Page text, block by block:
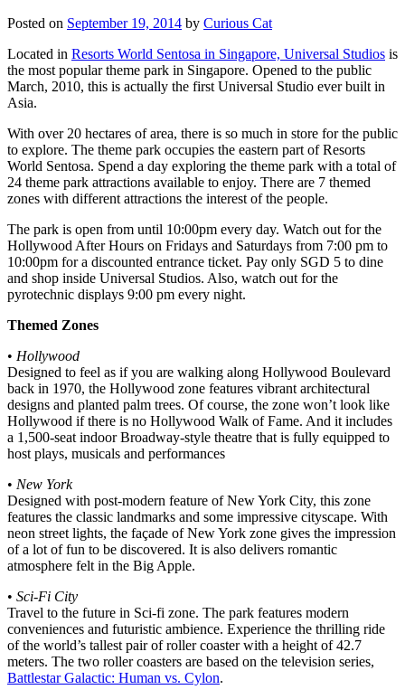
Posted on September 19, 2014 by Curious Cat
Located in Resorts World Sentosa in Singapore, Universal Studios is
the most popular theme park in Singapore. Opened to the public
March, 2010, this is actually the first Universal Studio ever built in
Asia.
With over 20 hectares of area, there is so much in store for the public
to explore. The theme park occupies the eastern part of Resorts
World Sentosa. Spend a day exploring the theme park with a total of
24 theme park attractions available to enjoy. There are 7 themed
zones with different attractions the interest of the people.
The park is open from until 10:00pm every day. Watch out for the
Hollywood After Hours on Fridays and Saturdays from 7:00 pm to
10:00pm for a discounted entrance ticket. Pay only SGD 5 to dine
and shop inside Universal Studios. Also, watch out for the
pyrotechnic displays 9:00 pm every night.
Themed Zones
• Hollywood
Designed to feel as if you are walking along Hollywood Boulevard
back in 1970, the Hollywood zone features vibrant architectural
designs and planted palm trees. Of course, the zone won’t look like
Hollywood if there is no Hollywood Walk of Fame. And it includes
a 1,500-seat indoor Broadway-style theatre that is fully equipped to
host plays, musicals and performances
• New York
Designed with post-modern feature of New York City, this zone
features the classic landmarks and some impressive cityscape. With
neon street lights, the façade of New York zone gives the impression
of a lot of fun to be discovered. It is also delivers romantic
atmosphere felt in the Big Apple.
• Sci-Fi City
Travel to the future in Sci-fi zone. The park features modern
conveniences and futuristic ambience. Experience the thrilling ride
of the world’s tallest pair of roller coaster with a height of 42.7
meters. The two roller coasters are based on the television series,
Battlestar Galactic: Human vs. Cylon.